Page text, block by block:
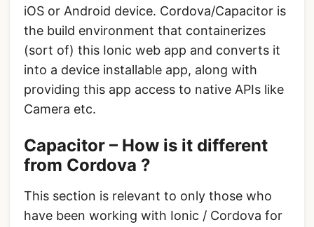
iOS or Android device. Cordova/Capacitor is
the build environment that containerizes
(sort of) this Ionic web app and converts it
into a device installable app, along with
providing this app access to native APIs like
Camera etc.
Capacitor – How is it different
from Cordova ?
This section is relevant to only those who
have been working with Ionic / Cordova for